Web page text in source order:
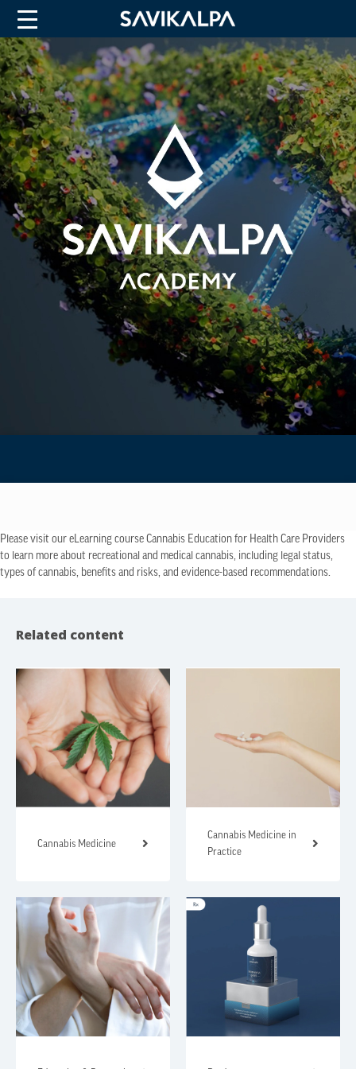
Please visit our eLearning course Cannabis Education for Health Care Providers
to learn more about recreational and medical cannabis, including legal status,
types of cannabis, benefits and risks, and evidence-based recommendations.
Related content
Cannabis Medicine
Cannabis Medicine in
Practice